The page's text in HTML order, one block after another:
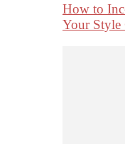
How to
Your Style